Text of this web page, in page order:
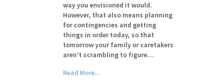
way you envisioned it would.
However, that also means planning
for contingencies and getting
things in order today, so that
tomorrow your family or caretakers
aren’t scrambling to figure…
Read More...